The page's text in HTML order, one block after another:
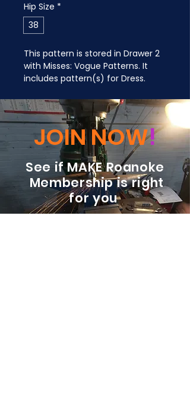
Hip Size *
38
This pattern is stored in Drawer 2
with Misses: Vogue Patterns. It
includes pattern(s) for Dress.
JOIN NOW!
See if MAKE Roanoke
Membership is right
for you